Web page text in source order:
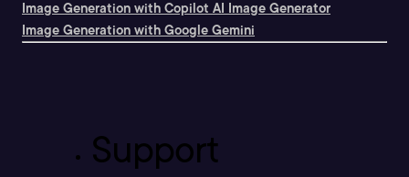
Image Generation with Copilot AI Image Generator
Image Generation with Google Gemini
Support